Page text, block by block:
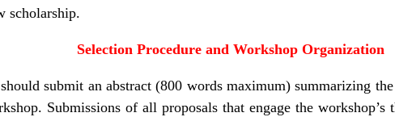
scholarship.
Selection Procedure and Workshop Organization
submit an abstract (800 words maximum) summarizing
Submissions of all proposals that engage the workshop’s